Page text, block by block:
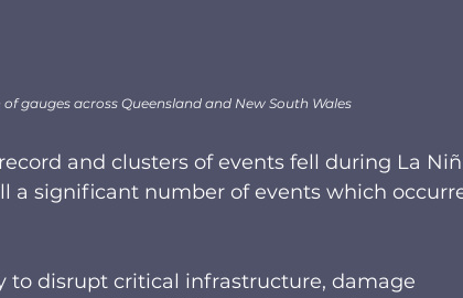
gauges across Queensland and New South Wales
and clusters of events fell during La
a significant number of events which
to disrupt critical infrastructure, damage